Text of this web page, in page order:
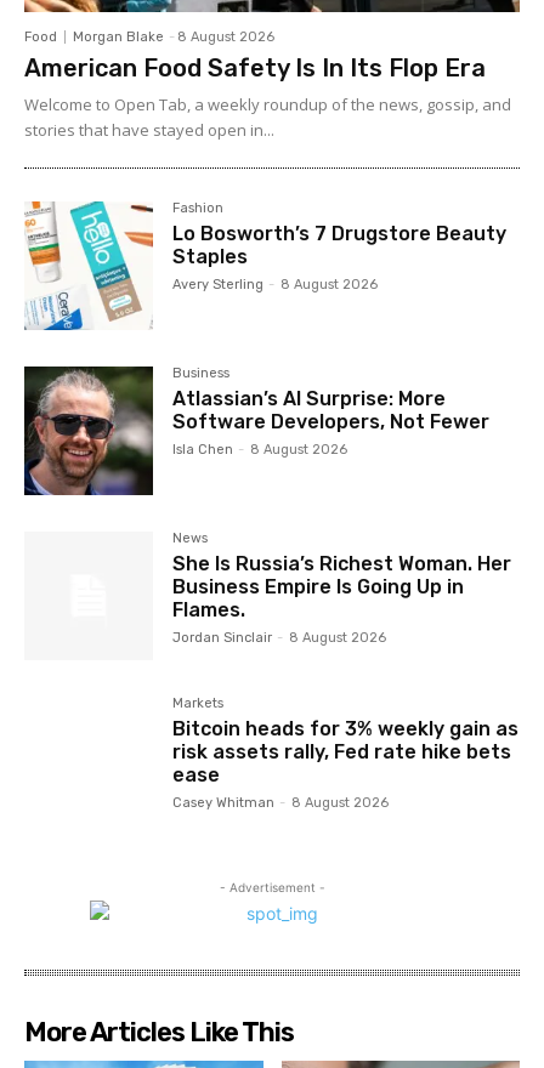
Food Morgan Blake - 8 August 2026
American Food Safety Is In Its Flop Era
Welcome to Open Tab, a weekly roundup of the news, gossip, and
stories that have stayed open in...
Fashion
Lo Bosworth’s 7 Drugstore Beauty
Staples
Avery Sterling - 8 August 2026
Business
Atlassian’s AI Surprise: More
Software Developers, Not Fewer
Isla Chen - 8 August 2026
News
She Is Russia’s Richest Woman. Her
Business Empire Is Going Up in
Flames.
Jordan Sinclair - 8 August 2026
Markets
Bitcoin heads for 3% weekly gain as
risk assets rally, Fed rate hike bets
ease
Casey Whitman - 8 August 2026
- Advertisement -
More Articles Like This